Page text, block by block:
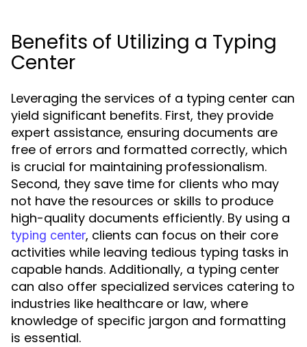
Benefits of Utilizing a Typing
Center
Leveraging the services of a typing center can
yield significant benefits. First, they provide
expert assistance, ensuring documents are
free of errors and formatted correctly, which
is crucial for maintaining professionalism.
Second, they save time for clients who may
not have the resources or skills to produce
high-quality documents efficiently. By using a
typing center, clients can focus on their core
activities while leaving tedious typing tasks in
capable hands. Additionally, a typing center
can also offer specialized services catering to
industries like healthcare or law, where
knowledge of specific jargon and formatting
is essential.